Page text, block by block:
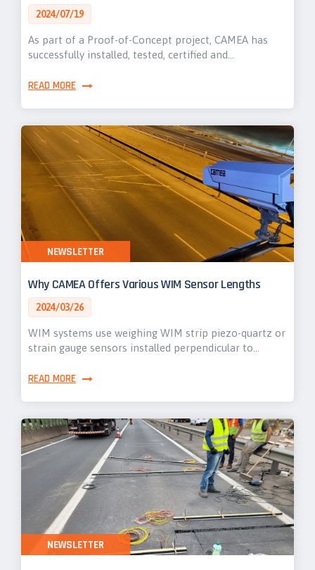
2024/07/19
As part of a Proof-of-Concept project, CAMEA has
successfully installed, tested, certified and…
READ MORE
Why CAMEA Offers Various WIM Sensor Lengths
2024/03/26
WIM systems use weighing WIM strip piezo-quartz or
strain gauge sensors installed perpendicular to…
READ MORE
NEWSLETTER
NEWSLETTER